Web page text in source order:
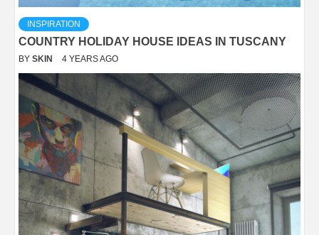
INSPIRATION
COUNTRY HOLIDAY HOUSE IDEAS IN TUSCANY
BY SKIN 4 YEARS AGO